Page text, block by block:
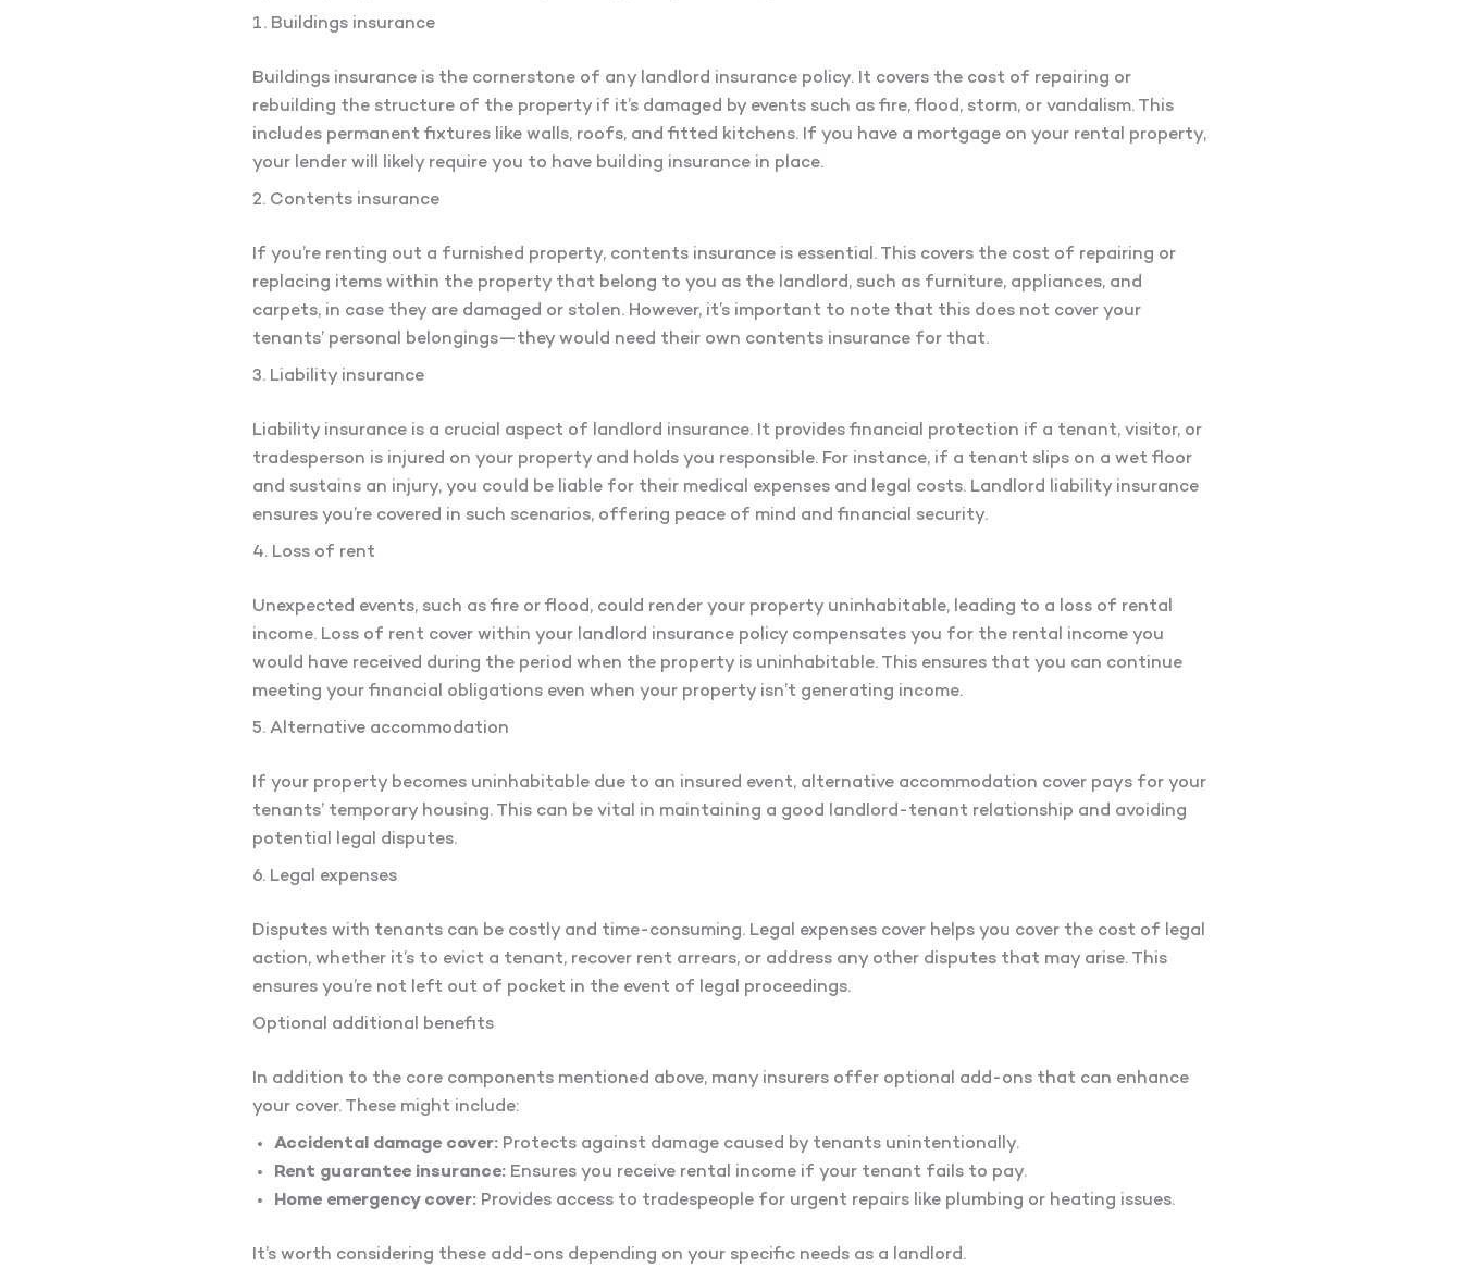
1. Buildings insurance
Buildings insurance is the cornerstone of any landlord insurance policy. It covers the cost of repairing or
rebuilding the structure of the property if it’s damaged by events such as fire, flood, storm, or vandalism. This
includes permanent fixtures like walls, roofs, and fitted kitchens. If you have a mortgage on your rental property,
your lender will likely require you to have building insurance in place.
2. Contents insurance
If you’re renting out a furnished property, contents insurance is essential. This covers the cost of repairing or
replacing items within the property that belong to you as the landlord, such as furniture, appliances, and
carpets, in case they are damaged or stolen. However, it’s important to note that this does not cover your
tenants’ personal belongings—they would need their own contents insurance for that.
3. Liability insurance
Liability insurance is a crucial aspect of landlord insurance. It provides financial protection if a tenant, visitor, or
tradesperson is injured on your property and holds you responsible. For instance, if a tenant slips on a wet floor
and sustains an injury, you could be liable for their medical expenses and legal costs. Landlord liability insurance
ensures you’re covered in such scenarios, offering peace of mind and financial security.
4. Loss of rent
Unexpected events, such as fire or flood, could render your property uninhabitable, leading to a loss of rental
income. Loss of rent cover within your landlord insurance policy compensates you for the rental income you
would have received during the period when the property is uninhabitable. This ensures that you can continue
meeting your financial obligations even when your property isn’t generating income.
5. Alternative accommodation
If your property becomes uninhabitable due to an insured event, alternative accommodation cover pays for your
tenants’ temporary housing. This can be vital in maintaining a good landlord-tenant relationship and avoiding
potential legal disputes.
6. Legal expenses
Disputes with tenants can be costly and time-consuming. Legal expenses cover helps you cover the cost of legal
action, whether it’s to evict a tenant, recover rent arrears, or address any other disputes that may arise. This
ensures you’re not left out of pocket in the event of legal proceedings.
Optional additional benefits
In addition to the core components mentioned above, many insurers offer optional add-ons that can enhance
your cover. These might include:
Accidental damage cover: Protects against damage caused by tenants unintentionally.
Rent guarantee insurance: Ensures you receive rental income if your tenant fails to pay.
Home emergency cover: Provides access to tradespeople for urgent repairs like plumbing or heating issues.
It’s worth considering these add-ons depending on your specific needs as a landlord.